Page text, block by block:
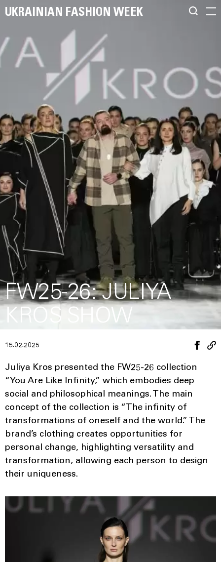
UKRAINIAN FASHION WEEK
FW25-26: JULIYA
KROS SHOW
15.02.2025
Juliya Kros presented the FW25-26 collection
“You Are Like Infinity,” which embodies deep
social and philosophical meanings. The main
concept of the collection is “The infinity of
transformations of oneself and the world.” The
brand’s clothing creates opportunities for
personal change, highlighting versatility and
transformation, allowing each person to design
their uniqueness.